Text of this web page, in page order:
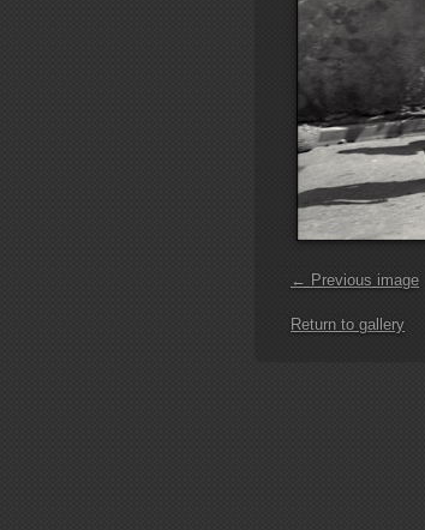
← Previous image
Return to gallery